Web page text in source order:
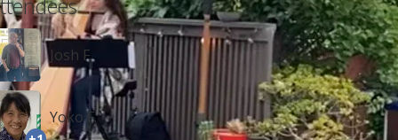
Josh F.
Yoko F.